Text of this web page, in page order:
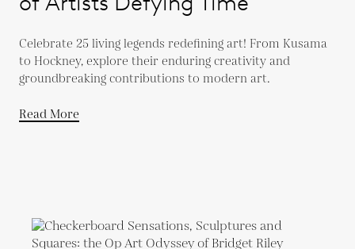
Celebrate 25 living legends redefining art! From Kusama
to Hockney, explore their enduring creativity and
groundbreaking contributions to modern art.
Read More